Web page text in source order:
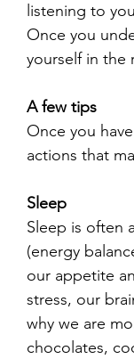
listening to
Once you
yourself in the
A few tips
Once you
actions that
Sleep
Sleep is often
(energy
our appetite
stress, our
why we are
chocolates,